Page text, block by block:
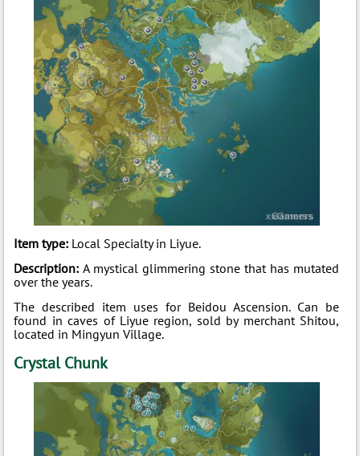
Item type: Local Specialty in Liyue.
Description:A mystical glimmering stone that has mutated
over the years.
The described item uses for Beidou Ascension. Can be
found in caves of Liyue region, sold by merchant Shitou,
located in Mingyun Village.
Crystal Chunk